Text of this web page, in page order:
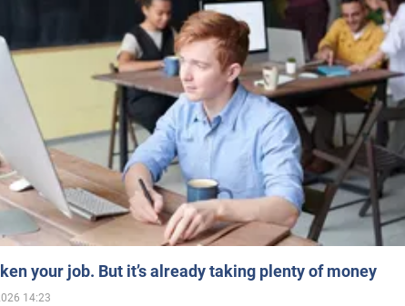
your job. But it’s already taking plenty of money
14:23